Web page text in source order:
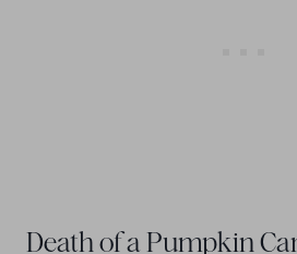
Death of a Pumpkin